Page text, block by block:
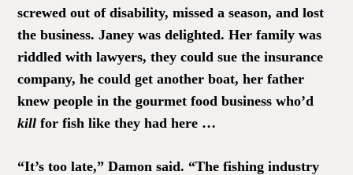
screwed out of disability, missed a season, and lost
the business. Janey was delighted. Her family was
riddled with lawyers, they could sue the insurance
company, he could get another boat, her father
knew people in the gourmet food business who’d
kill for fish like they had here …
“It’s too late,” Damon said. “The fishing industry